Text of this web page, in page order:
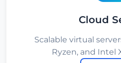
Cloud
Scalable virtual
Ryzen, and Intel